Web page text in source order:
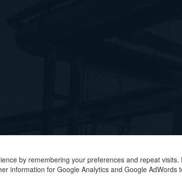
by remembering your preferences and repeat
information for Google Analytics and Google AdWords